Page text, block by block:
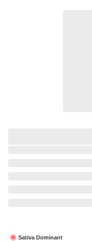
Sativa Dominant